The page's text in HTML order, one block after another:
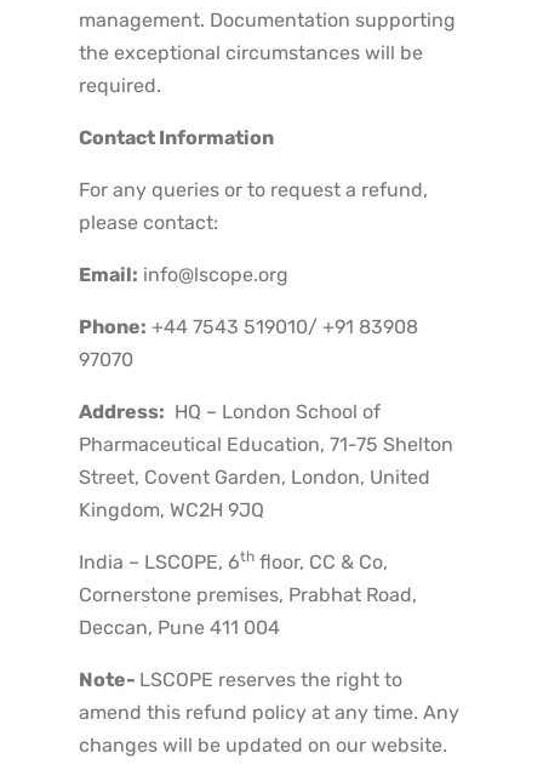
management. Documentation supporting
the exceptional circumstances will be
required.
Contact Information
For any queries or to request a refund,
please contact:
Email: info@lscope.org
Phone: +44 7543 519010/ +91 83908
97070
Address: HQ – London School of
Pharmaceutical Education, 71-75 Shelton
Street, Covent Garden, London, United
Kingdom, WC2H 9JQ
India – LSCOPE, 6th floor, CC & Co,
Cornerstone premises, Prabhat Road,
Deccan, Pune 411 004
Note- LSCOPE reserves the right to
amend this refund policy at any time. Any
changes will be updated on our website.